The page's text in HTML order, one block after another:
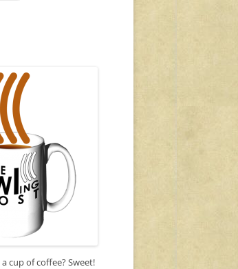
cup of coffee? Sweet!